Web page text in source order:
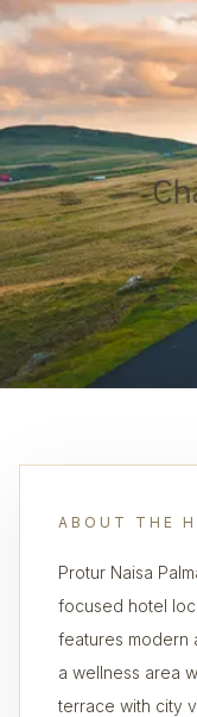
ABOUT THE
Protur Naisa
focused hotel
features modern
a wellness area
terrace with city